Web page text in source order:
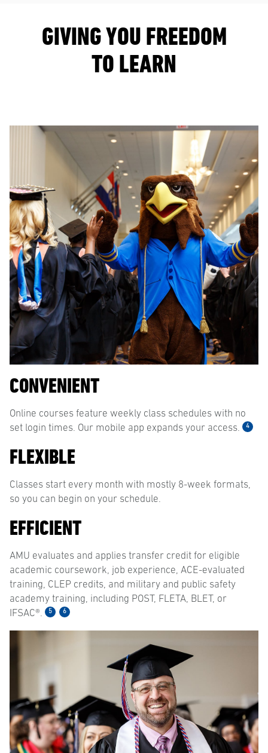
GIVING YOU FREEDOM
TO LEARN
CONVENIENT
Online courses feature weekly class schedules with no
set login times. Our mobile app expands your access.
4
FLEXIBLE
Classes start every month with mostly 8-week formats,
so you can begin on your schedule.
EFFICIENT
AMU evaluates and applies transfer credit for eligible
academic coursework, job experience, ACE-evaluated
training, CLEP credits, and military and public safety
academy training, including POST, FLETA, BLET, or
IFSAC®.
5 6